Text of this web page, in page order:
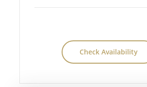
Check Availability